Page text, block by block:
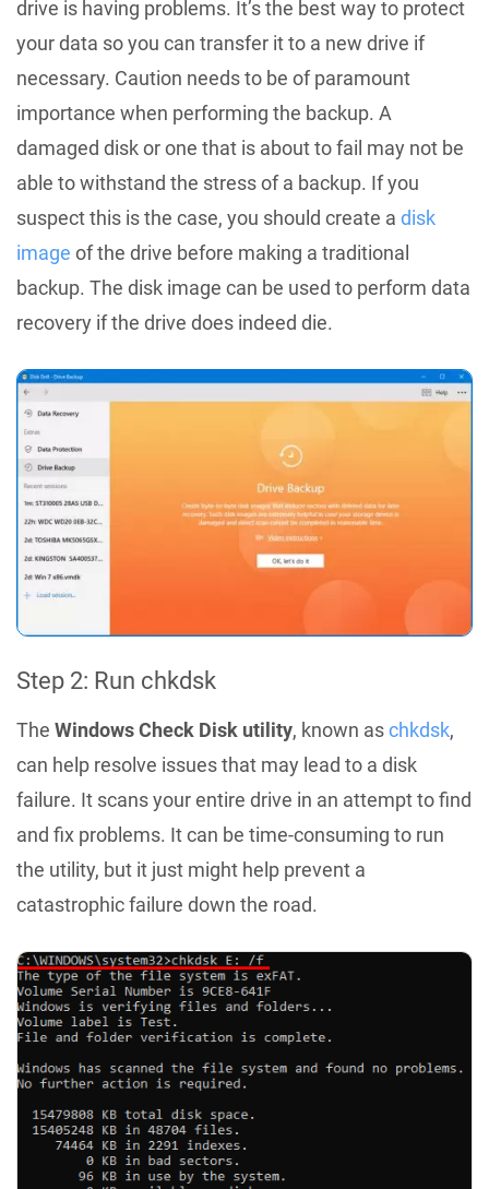
drive is having problems. It’s the best way to protect
your data so you can transfer it to a new drive if
necessary. Caution needs to be of paramount
importance when performing the backup. A
damaged disk or one that is about to fail may not be
able to withstand the stress of a backup. If you
suspect this is the case, you should create a disk
image of the drive before making a traditional
backup. The disk image can be used to perform data
recovery if the drive does indeed die.
Step 2: Run chkdsk
The Windows Check Disk utility, known aschkdsk,
can help resolve issues that may lead to a disk
failure. It scans your entire drive in an attempt to find
and fix problems. It can be time-consuming to run
the utility, but it just might help prevent a
catastrophic failure down the road.